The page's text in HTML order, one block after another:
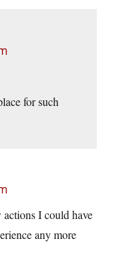
for such
I could have
any more